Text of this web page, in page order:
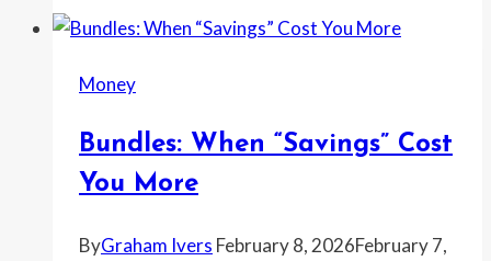
problem
2026
may
the
Money
Bundles: When “Savings” Cost
You More
ByGraham Ivers February 8, 2026February 7,